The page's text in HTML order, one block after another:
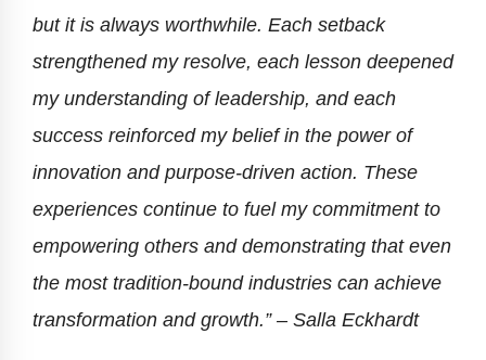
but it is always worthwhile. Each setback
strengthened my resolve, each lesson deepened
my understanding of leadership, and each
success reinforced my belief in the power of
innovation and purpose-driven action. These
experiences continue to fuel my commitment to
empowering others and demonstrating that even
the most tradition-bound industries can achieve
transformation and growth.” – Salla Eckhardt